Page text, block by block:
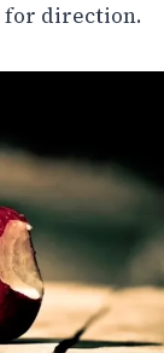
for direction.